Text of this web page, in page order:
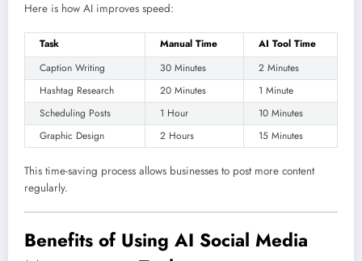
Here is how AI improves speed:
Task Manual Time
AI Tool Time
Caption Writing
30 Minutes
2 Minutes
Hashtag Research
20 Minutes
1 Minute
Scheduling Posts
1 Hour
10 Minutes
Graphic Design
2 Hours 15 Minutes
This time-saving process allows businesses to post more content
regularly.
Benefits of Using AI Social Media